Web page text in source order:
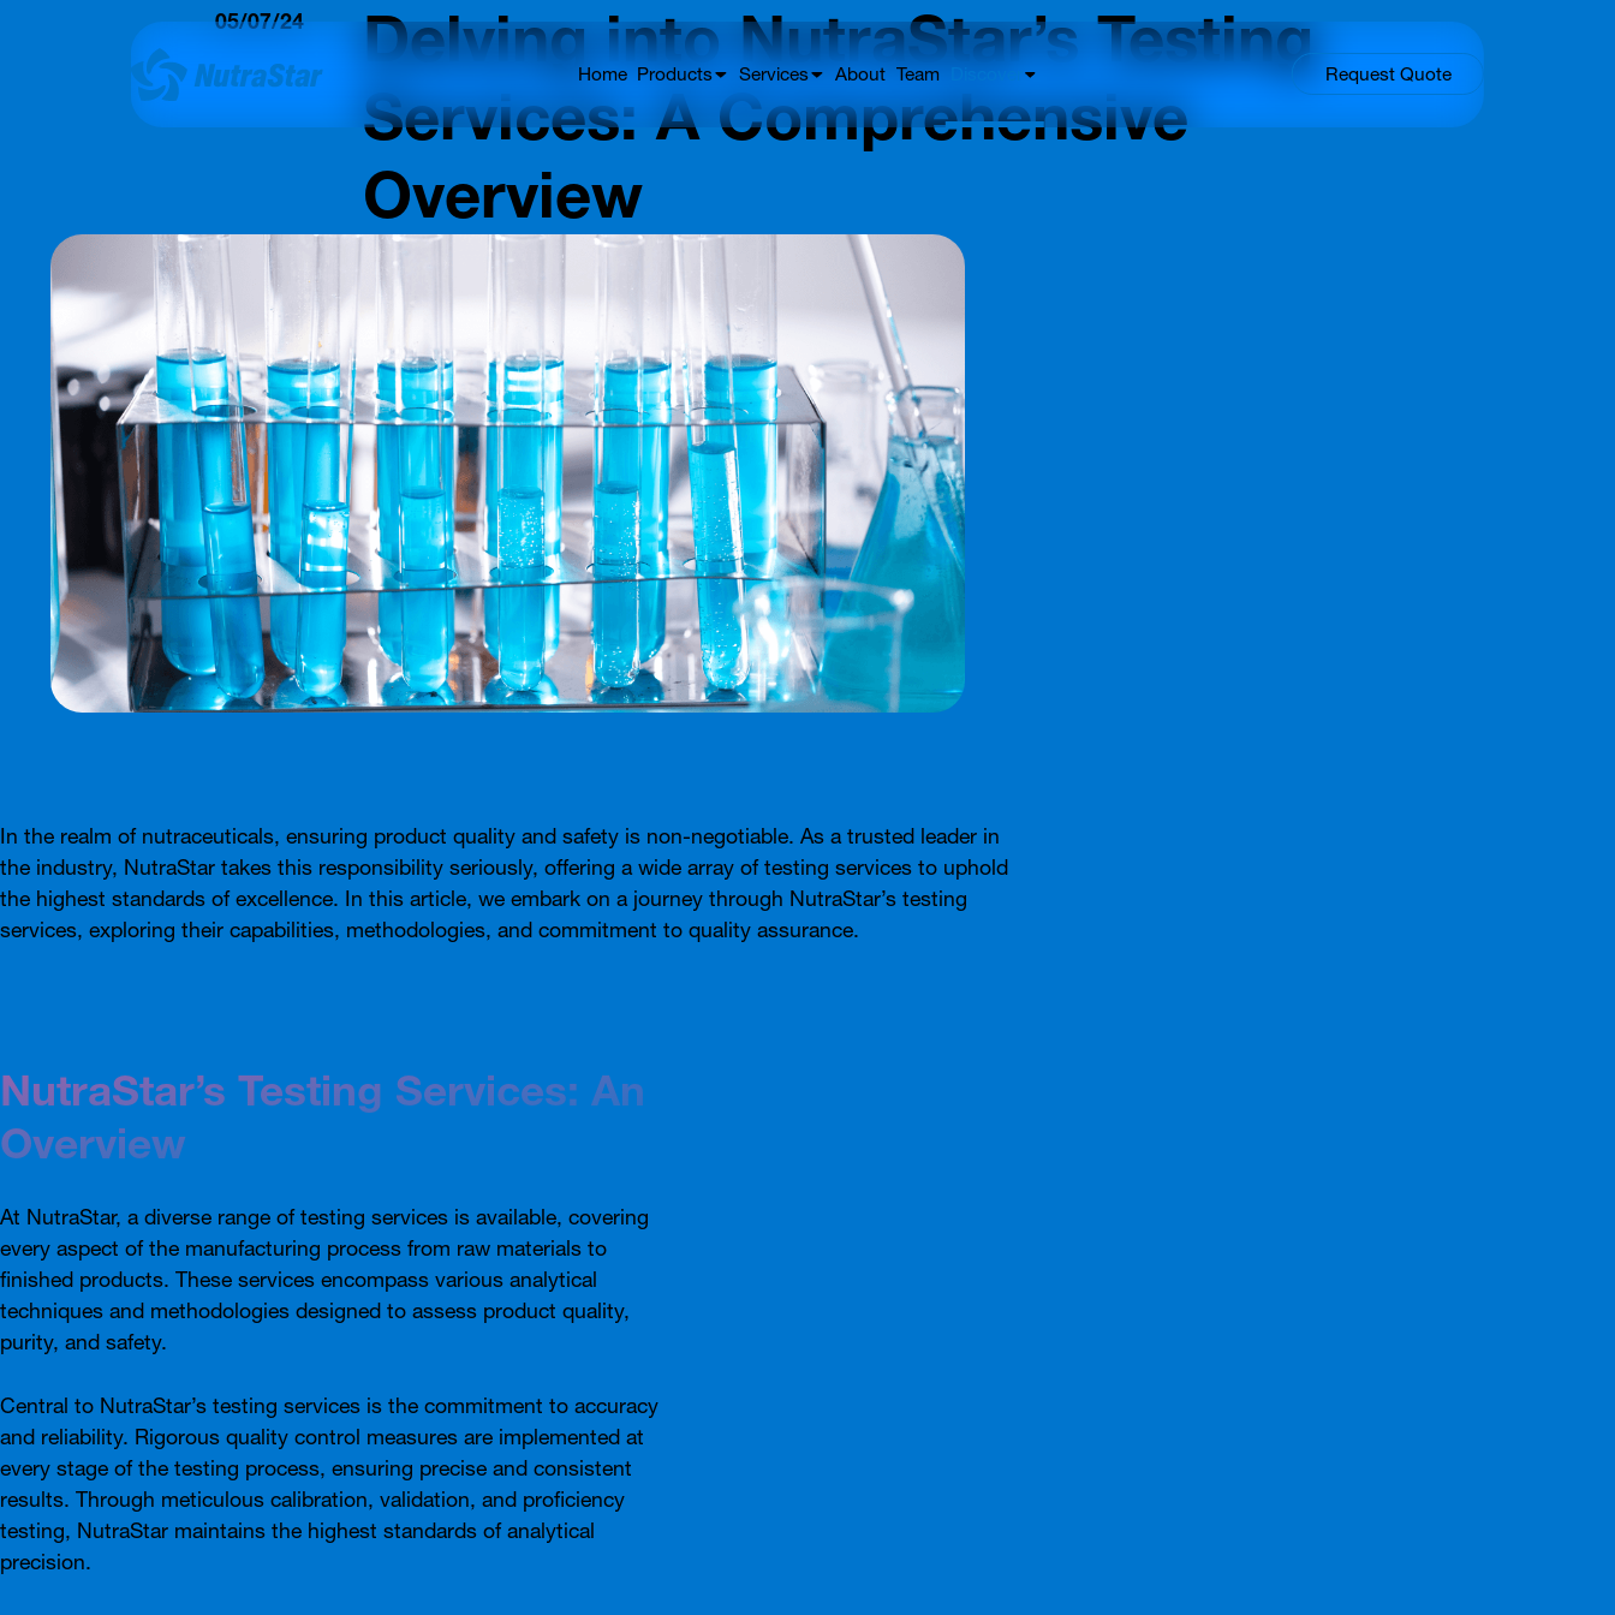
Home Products Services About Team Request Quote
05/07/24
Delving into NutraStar’s Testing
Services: A Comprehensive
Overview
In the realm of nutraceuticals, ensuring product quality and safety is non-negotiable. As a trusted leader in
the industry, NutraStar takes this responsibility seriously, offering a wide array of testing services to uphold
the highest standards of excellence. In this article, we embark on a journey through NutraStar’s testing
services, exploring their capabilities, methodologies, and commitment to quality assurance.
NutraStar’s Testing Services: An
Overview
At NutraStar, a diverse range of testing services is available, covering
every aspect of the manufacturing process from raw materials to
finished products. These services encompass various analytical
techniques and methodologies designed to assess product quality,
purity, and safety.
Central to NutraStar’s testing services is the commitment to accuracy
and reliability. Rigorous quality control measures are implemented at
every stage of the testing process, ensuring precise and consistent
results. Through meticulous calibration, validation, and proficiency
testing, NutraStar maintains the highest standards of analytical
precision.